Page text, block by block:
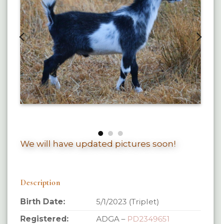
We will have updated pictures soon!
Description
Birth Date:
5/1/2023 (Triplet)
Registered:
ADGA – PD2349651